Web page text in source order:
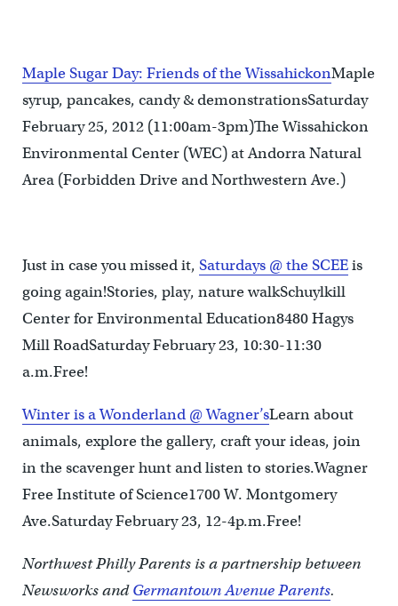
Maple Sugar Day: Friends of the WissahickonMaple
syrup, pancakes, candy & demonstrationsSaturday
February 25, 2012 (11:00am-3pm)The Wissahickon
Environmental Center (WEC) at Andorra Natural
Area (Forbidden Drive and Northwestern Ave.)
Just in case you missed it, Saturdays @ the SCEEis
going again!Stories, play, nature walkSchuylkill
Center for Environmental Education8480 Hagys
Mill RoadSaturday February 23, 10:30-11:30
a.m.Free!
Winter is a Wonderland @ Wagner’sLearn about
animals, explore the gallery, craft your ideas, join
in the scavenger hunt and listen to stories.Wagner
Free Institute of Science1700 W. Montgomery
Ave.Saturday February 23, 12-4p.m.Free!
Northwest Philly Parents is a partnership between
Newsworks andGermantown Avenue Parents.